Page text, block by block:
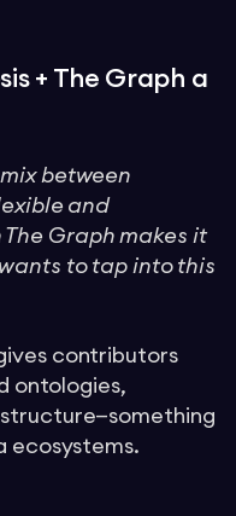
+ The Graph a
between
and
Graph makes it
to tap into this
contributors
ontologies,
ecosystems.